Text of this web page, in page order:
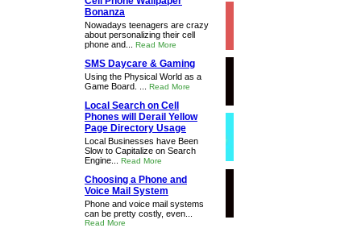
Bonanza
Nowadays teenagers are crazy
about personalizing their cell
phone and... Read More
SMS Daycare & Gaming
Using the Physical World as a
Game Board. ... Read More
Local Search on Cell
Phones will Derail Yellow
Page Directory Usage
Local Businesses have Been
Slow to Capitalize on Search
Engine... Read More
Choosing a Phone and
Voice Mail System
Phone and voice mail systems
can be pretty costly, even...
Read More